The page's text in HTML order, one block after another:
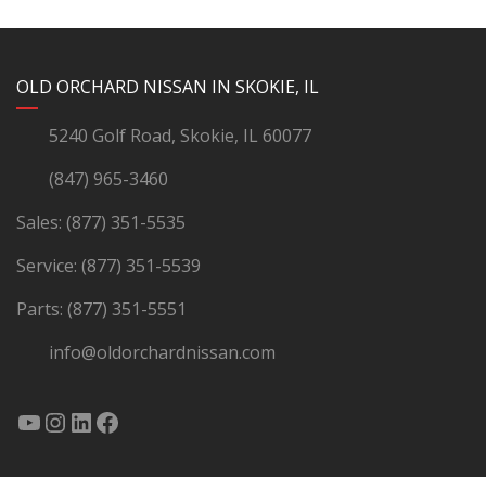
OLD ORCHARD NISSAN IN SKOKIE, IL
5240 Golf Road, Skokie, IL 60077
(847) 965-3460
Sales: (877) 351-5535
Service: (877) 351-5539
Parts: (877) 351-5551
info@oldorchardnissan.com
YouTube
Instagram
LinkedIn
Facebook